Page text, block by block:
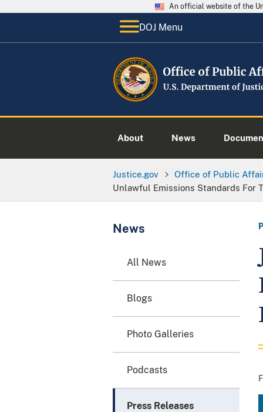
An official website of the
DOJ Menu
About News
Justice.gov Office of Public
Unlawful Emissions Standards For
News
All News
Blogs
Photo Galleries
Podcasts
Press Releases